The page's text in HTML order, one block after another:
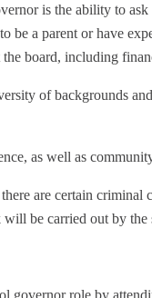
is the ability to
be a parent or have
board, including
of backgrounds
as well as
are certain
be carried out by the
governor role by